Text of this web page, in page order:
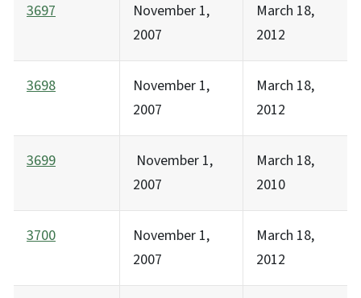
3697
November 1,
2007
March 18,
2012
3698
November 1,
2007
March 18,
2012
3699
November 1,
2007
March 18,
2010
3700
November 1,
2007
March 18,
2012